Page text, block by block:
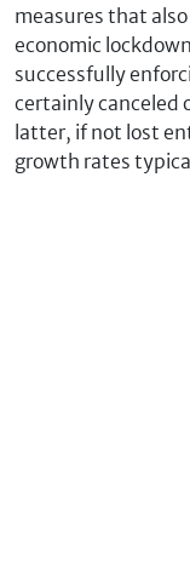
measures that
economic
successfully
certainly canceled
latter, if not lost
growth rates